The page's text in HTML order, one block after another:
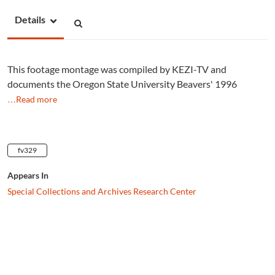
Details
This footage montage was compiled by KEZI-TV and
documents the Oregon State University Beavers' 1996
…Read more
fv329
Appears In
Special Collections and Archives Research Center